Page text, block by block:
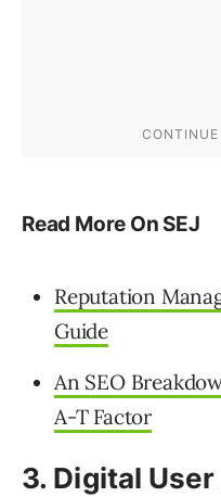
Read More On SEJ
Reputation
Guide
An SEO
A-T Factor
3. Digital